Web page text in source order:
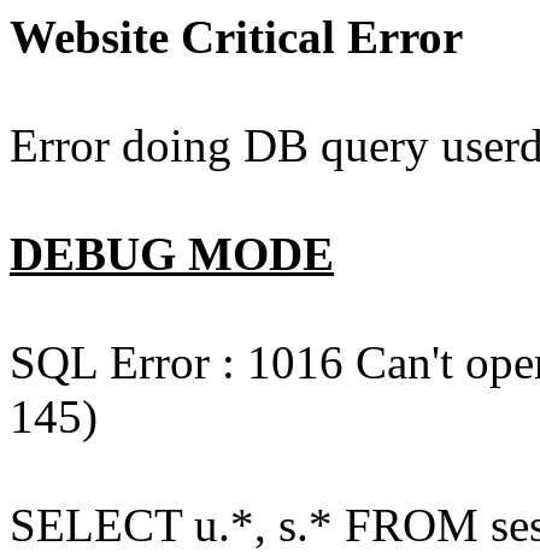
Website Critical Error
Error doing DB query
DEBUG MODE
SQL Error : 1016 Can't
145)
SELECT u.*, s.* FROM